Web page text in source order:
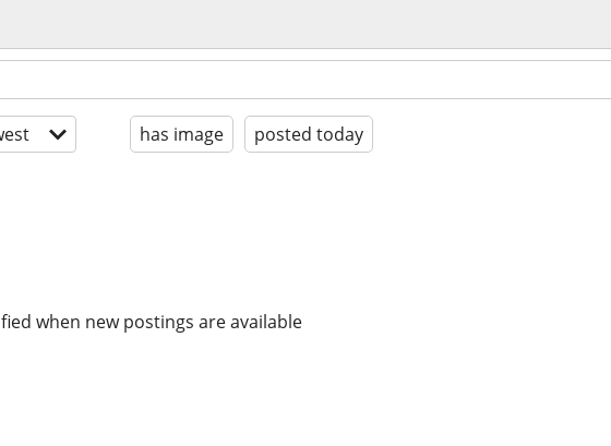
has image posted today
when new postings are available